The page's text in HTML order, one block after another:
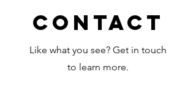
Contact
Like what you see? Get in touch
to learn more.